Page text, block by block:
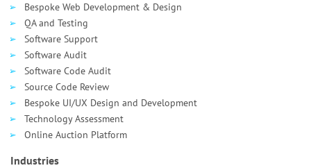
Bespoke Web Development & Design
QA and Testing
Software Support
Software Audit
Software Code Audit
Source Code Review
Bespoke UI/UX Design and Development
Technology Assessment
Online Auction Platform
Industries